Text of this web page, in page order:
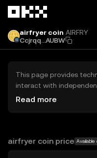
airfryer coin AIRFRY
Ccjrqq...AUBW
This page provides
interact with
exchanges (DEXs). The
OKX does not provide
Read more
airfryer coin price Available